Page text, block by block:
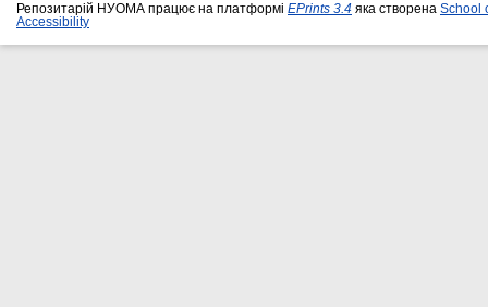
Репозитарій НУОМА працює на платформі EPrints 3.4 яка створена School
Accessibility